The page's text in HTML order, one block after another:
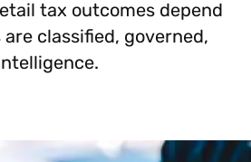
tax outcomes depend
classified, governed,